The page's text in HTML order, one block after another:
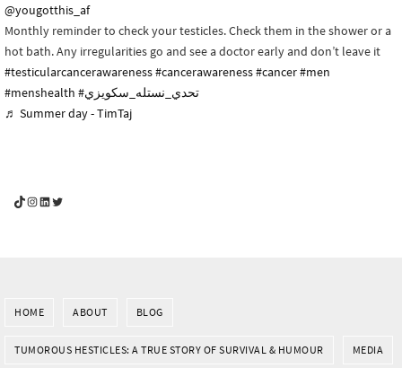
@yougotthis_af
Monthly reminder to check your testicles. Check them in the shower or a
hot bath. Any irregularities go and see a doctor early and don’t leave it
#testicularcancerawareness#cancerawareness#cancer#men
#menshealth
#تحدي_نستله_سكويزي
♬ Summer day - TimTaj
YouGotThis_Af TikTok
YouGotThis_Af on Instagram
Af on LinkedIn
Af on Twitter
HOME ABOUT BLOG
TUMOROUS HESTICLES: A TRUE STORY OF SURVIVAL & HUMOUR MEDIA